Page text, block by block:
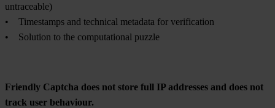
untraceable)
• Timestamps and technical metadata for verification
• Solution to the computational puzzle
Friendly Captcha does not store full IP addresses and does not
track user behaviour.